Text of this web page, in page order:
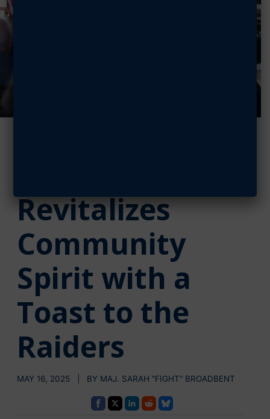
Revitalizes
Community
Spirit with a
Toast to the
Raiders
MAY 16, 2025 | BY MAJ. SARAH "FIGHT" BROADBENT